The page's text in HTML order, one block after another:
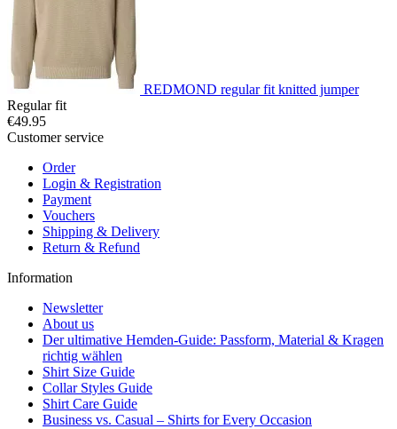
REDMOND regular fit knitted jumper
Regular fit
€49.95
Customer service
Order
Login & Registration
Payment
Vouchers
Shipping & Delivery
Return & Refund
Information
Newsletter
About us
Der ultimative Hemden-Guide: Passform, Material & Kragen
richtig wählen
Shirt Size Guide
Collar Styles Guide
Shirt Care Guide
Business vs. Casual – Shirts for Every Occasion